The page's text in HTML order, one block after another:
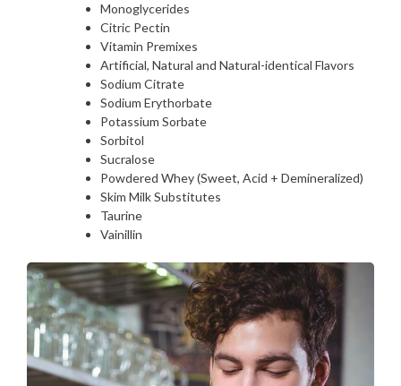
Monoglycerides
Citric Pectin
Vitamin Premixes
Artificial, Natural and Natural-identical Flavors
Sodium Citrate
Sodium Erythorbate
Potassium Sorbate
Sorbitol
Sucralose
Powdered Whey (Sweet, Acid + Demineralized)
Skim Milk Substitutes
Taurine
Vainillin